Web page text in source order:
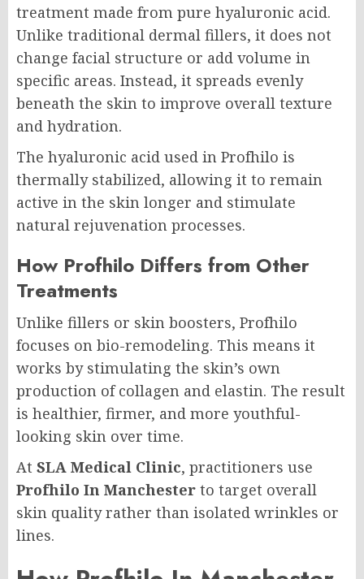
treatment made from pure hyaluronic acid.
Unlike traditional dermal fillers, it does not
change facial structure or add volume in
specific areas. Instead, it spreads evenly
beneath the skin to improve overall texture
and hydration.
The hyaluronic acid used in Profhilo is
thermally stabilized, allowing it to remain
active in the skin longer and stimulate
natural rejuvenation processes.
How Profhilo Differs from Other
Treatments
Unlike fillers or skin boosters, Profhilo
focuses on bio-remodeling. This means it
works by stimulating the skin’s own
production of collagen and elastin. The result
is healthier, firmer, and more youthful-
looking skin over time.
At SLA Medical Clinic, practitioners use
Profhilo In Manchester to target overall
skin quality rather than isolated wrinkles or
lines.